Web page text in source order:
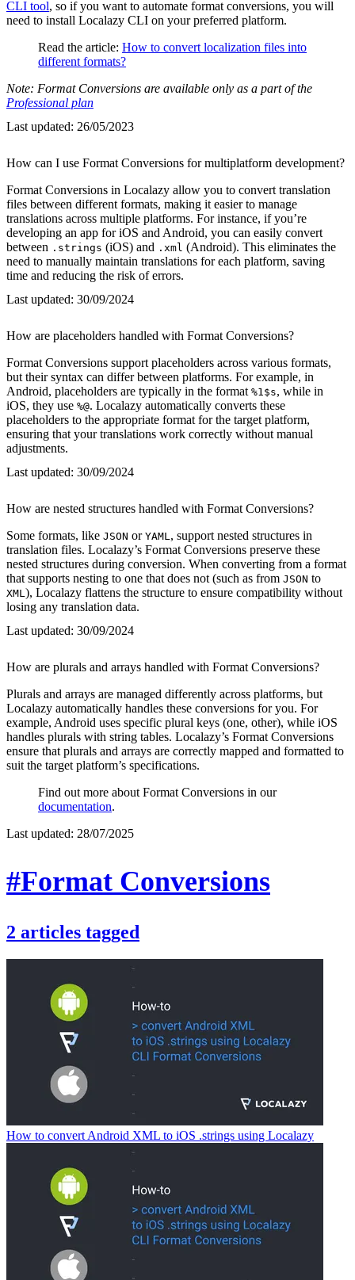
CLI tool, so if you want to automate format conversions, you will
need to install Localazy CLI on your preferred platform.
Read the article: How to convert localization files into
different formats?
Note: Format Conversions are available only as a part of the
Professional plan
Last updated: 26/05/2023
How can I use Format Conversions for multiplatform development?
Format Conversions in Localazy allow you to convert translation
files between different formats, making it easier to manage
translations across multiple platforms. For instance, if you’re
developing an app for iOS and Android, you can easily convert
between .strings (iOS) and .xml (Android). This eliminates the
need to manually maintain translations for each platform, saving
time and reducing the risk of errors.
Last updated: 30/09/2024
How are placeholders handled with Format Conversions?
Format Conversions support placeholders across various formats,
but their syntax can differ between platforms. For example, in
Android, placeholders are typically in the format %1$s, while in
iOS, they use %@. Localazy automatically converts these
placeholders to the appropriate format for the target platform,
ensuring that your translations work correctly without manual
adjustments.
Last updated: 30/09/2024
How are nested structures handled with Format Conversions?
Some formats, like JSON or YAML , support nested structures in
translation files. Localazy’s Format Conversions preserve these
nested structures during conversion. When converting from a format
that supports nesting to one that does not (such as from JSON to
XML ), Localazy flattens the structure to ensure compatibility without
losing any translation data.
Last updated: 30/09/2024
How are plurals and arrays handled with Format Conversions?
Plurals and arrays are managed differently across platforms, but
Localazy automatically handles these conversions for you. For
example, Android uses specific plural keys (one, other), while iOS
handles plurals with string tables. Localazy’s Format Conversions
ensure that plurals and arrays are correctly mapped and formatted to
suit the target platform’s specifications.
Find out more about Format Conversions in our
documentation.
Last updated: 28/07/2025
#Format Conversions
2 articles tagged
How to convert Android XML to iOS .strings using Localazy